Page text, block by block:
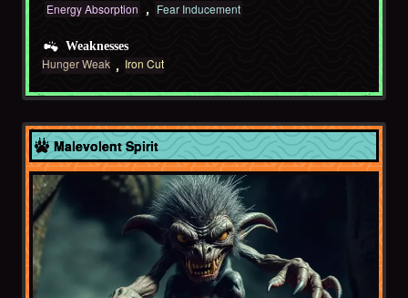
Energy Absorption Fear Inducement
Weaknesses
Hunger Weak Iron Cut
Malevolent Spirit